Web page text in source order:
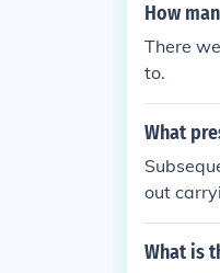
How
There
to.
What
out
(1976),
What is